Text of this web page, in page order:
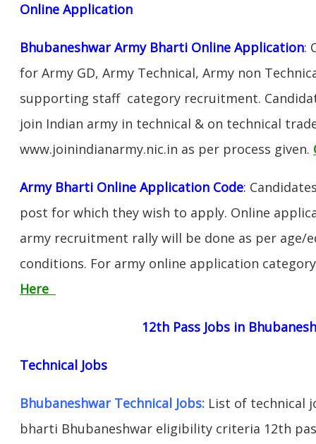
Online Application
Bhubaneshwar Army Bharti Online Application:
for Army GD, Army Technical, Army non
supporting staff category recruitment.
join Indian army in technical & on technical
www.joinindianarmy.nic.in as per process given.
Army Bharti Online Application Code:
post for which they wish to apply. Online
army recruitment rally will be done as per age/
conditions. For army online application
Here
12th Pass Jobs in
Technical Jobs
Bhubaneshwar Technical Jobs: List of technical
bharti Bhubaneshwar eligibility criteria 12th